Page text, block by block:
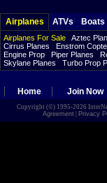
Airplanes ATVs Boats
Airplanes For Sale Aztec
Cirrus Planes
Enstrom
Engine Prop
Piper Planes
Skylane Planes
Turbo Prop
Home Join Now
Copyright (©) 1995-2026
Agreement| Privacy